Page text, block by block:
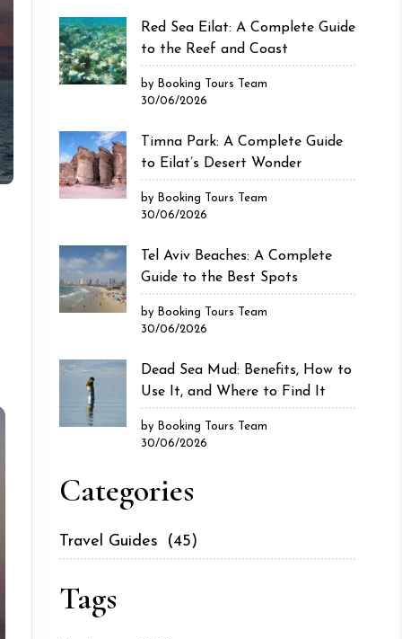
Red Sea Eilat: A Complete Guide
to the Reef and Coast
by Booking Tours Team
30/06/2026
Timna Park: A Complete Guide
to Eilat’s Desert Wonder
by Booking Tours Team
30/06/2026
Tel Aviv Beaches: A Complete
Guide to the Best Spots
by Booking Tours Team
30/06/2026
Dead Sea Mud: Benefits, How to
Use It, and Where to Find It
by Booking Tours Team
30/06/2026
Categories
Travel Guides (45)
Tags